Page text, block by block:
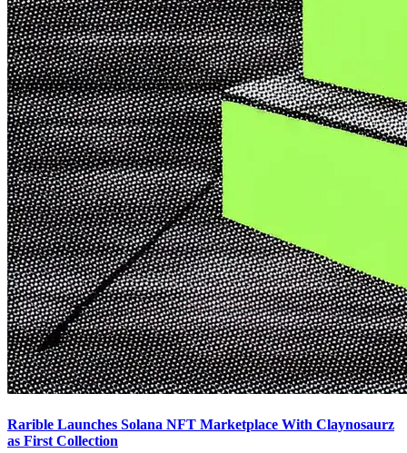
Rarible Launches Solana NFT Marketplace With Claynosaurz
as First Collection